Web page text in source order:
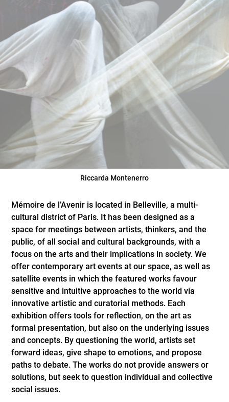
Riccarda Montenerro
Mémoire de l’Avenir is located in Belleville, a multi-
cultural district of Paris. It has been designed as a
space for meetings between artists, thinkers, and the
public, of all social and cultural backgrounds, with a
focus on the arts and their implications in society. We
offer contemporary art events at our space, as well as
satellite events in which the featured works favour
sensitive and intuitive approaches to the world via
innovative artistic and curatorial methods. Each
exhibition offers tools for reflection, on the art as
formal presentation, but also on the underlying issues
and concepts. By questioning the world, artists set
forward ideas, give shape to emotions, and propose
paths to debate. The works do not provide answers or
solutions, but seek to question individual and collective
social issues.